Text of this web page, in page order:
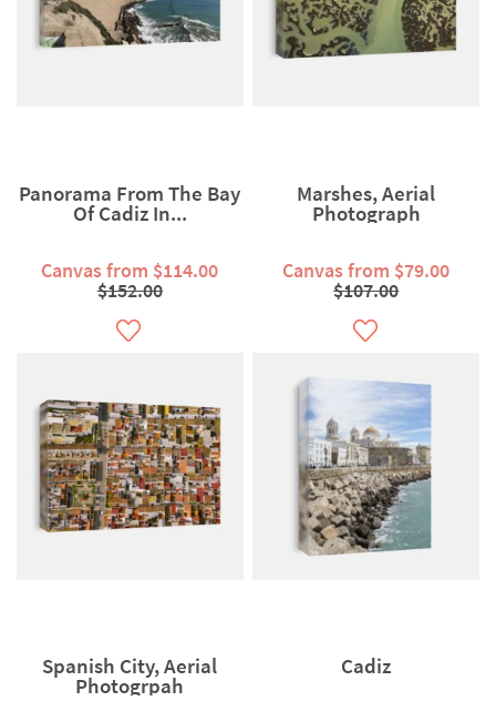
Panorama From The Bay
Of Cadiz In...
Canvas from $114.00
$152.00
Marshes, Aerial
Photograph
Canvas from $79.00
$107.00
Spanish City, Aerial
Photogrpah
Cadiz